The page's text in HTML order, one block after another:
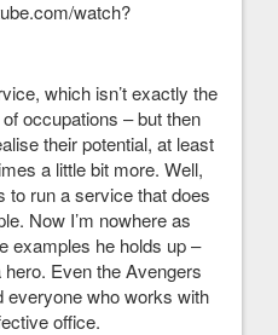
watch?
which isn’t exactly the
occupations – but then
their potential, at least
a little bit more. Well,
to run a service that does
Now I’m nowhere as
examples he holds up –
Even the Avengers
everyone who works with
office.